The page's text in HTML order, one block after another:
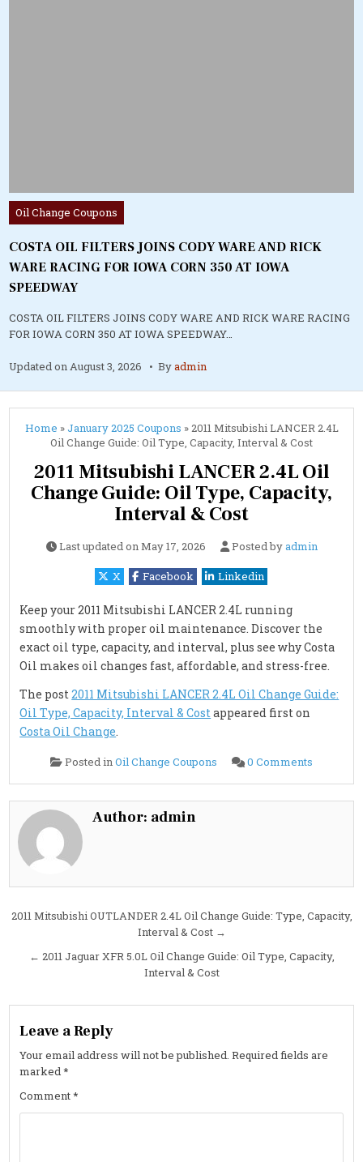
Posted
in
Oil Change Coupons
COSTA OIL FILTERS JOINS CODY WARE AND RICK
WARE RACING FOR IOWA CORN 350 AT IOWA
SPEEDWAY
COSTA OIL FILTERS JOINS CODY WARE AND RICK WARE RACING
FOR IOWA CORN 350 AT IOWA SPEEDWAY…
Updated onAugust 3, 2026 Byadmin
Home »January 2025 Coupons »2011 Mitsubishi LANCER 2.4L
Oil Change Guide: Oil Type, Capacity, Interval & Cost
2011 Mitsubishi LANCER 2.4L Oil
Change Guide: Oil Type, Capacity,
Interval & Cost
Last updated onMay 17, 2026 Posted byadmin
X Facebook Linkedin
Keep your 2011 Mitsubishi LANCER 2.4L running
smoothly with proper oil maintenance. Discover the
exact oil type, capacity, and interval, plus see why Costa
Oil makes oil changes fast, affordable, and stress-free.
The post2011 Mitsubishi LANCER 2.4L Oil Change Guide:
Oil Type, Capacity, Interval & Costappeared first on
Costa Oil Change.
Posted inOil Change Coupons 0 Comments
2.4L
&
Author: admin
Post
2011 Mitsubishi OUTLANDER 2.4L Oil Change Guide: Type, Capacity,
Interval & Cost →
← 2011 Jaguar XFR 5.0L Oil Change Guide: Oil Type, Capacity,
Interval & Cost
Leave a Reply
Your email address will not be published. Required fields are
marked*
Comment*